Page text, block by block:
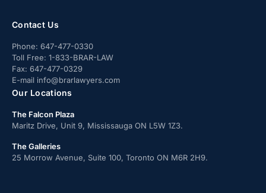
Contact Us
Phone: 647-477-0330
Toll Free: 1-833-BRAR-LAW
Fax: 647-477-0329
E-mail info@brarlawyers.com
Our Locations
The Falcon Plaza
Maritz Drive, Unit 9, Mississauga ON L5W 1Z3.
The Galleries
25 Morrow Avenue, Suite 100, Toronto ON M6R 2H9.